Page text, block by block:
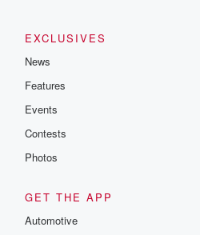
EXCLUSIVES
News
Features
Events
Contests
Photos
GET THE APP
Automotive